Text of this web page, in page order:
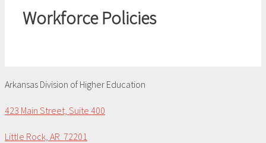
Workforce Policies
Arkansas Division of Higher Education
423 Main Street, Suite 400
Little Rock, AR 72201